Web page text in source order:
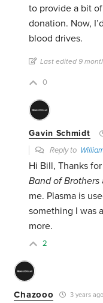
to provide a bit
donation. Now,
blood drives.
Last edited 9
0
Gavin Schmidt
Reply to
Hi Bill, Thanks
Band of Brothers
me. Plasma is
something I was
more.
2
Chazooo 3 years ago